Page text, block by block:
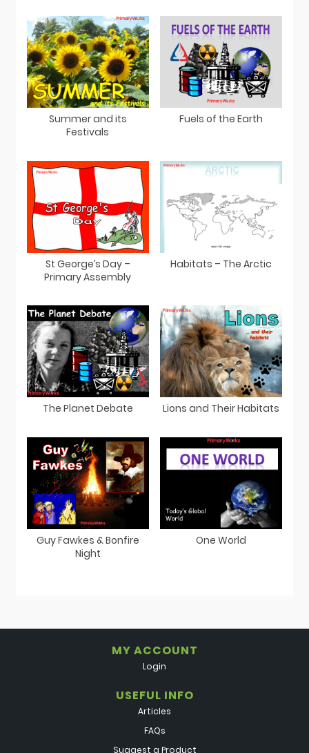
Summer and its
Festivals
Fuels of the Earth
St George’s Day –
Primary Assembly
Habitats – The Arctic
The Planet Debate Lions and Their Habitats
Guy Fawkes & Bonfire
Night
One World
MY ACCOUNT
Login
USEFUL INFO
Articles
FAQs
Suggest a Product